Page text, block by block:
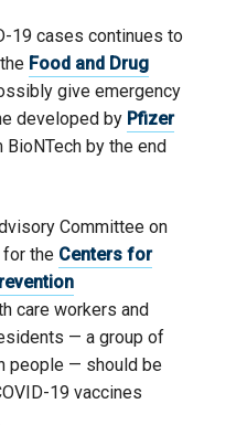
19 cases continues to
Food and Drug
give emergency
developed by Pfizer
BioNTech by the end
Committee on
the Centers for
care workers and
— a group of
people — should be
19 vaccines